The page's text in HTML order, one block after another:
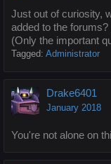
Just out of curiosity,
added to the
(Only the important
Tagged: Administrator
Drake6401
January 2018
You're not alone on